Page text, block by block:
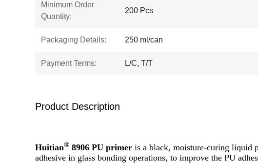
Minimum Order
Quantity:
200 Pcs
Packaging Details: 250 ml/can
Payment Terms: L/C, T/T
Product Description
Huitian® 8906 PU primer is a black, moisture-curing liquid
adhesive in glass bonding operations, to improve the PU